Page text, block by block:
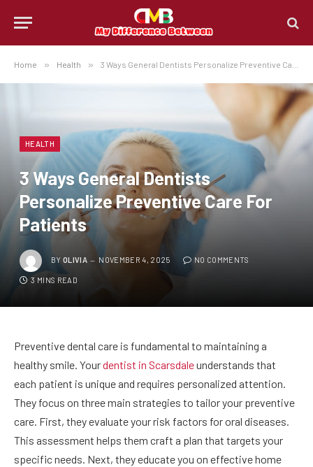
Home » Health » 3 Ways General Dentists Personalize Preventive Care For Patients
HEALTH
3 Ways General Dentists
Personalize Preventive Care For
Patients
BY OLIVIA NOVEMBER 4, 2025 NO COMMENTS
3 MINS READ
Preventive dental care is fundamental to maintaining a
healthy smile. Yourdentist in Scarsdaleunderstands that
each patient is unique and requires personalized attention.
They focus on three main strategies to tailor your preventive
care. First, they evaluate your risk factors for oral diseases.
This assessment helps them craft a plan that targets your
specific needs. Next, they educate you on effective home